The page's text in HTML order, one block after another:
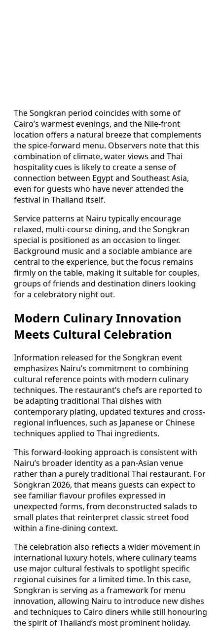
The Songkran period coincides with some of
Cairo’s warmest evenings, and the Nile-front
location offers a natural breeze that complements
the spice-forward menu. Observers note that this
combination of climate, water views and Thai
hospitality cues is likely to create a sense of
connection between Egypt and Southeast Asia,
even for guests who have never attended the
festival in Thailand itself.
Service patterns at Nairu typically encourage
relaxed, multi-course dining, and the Songkran
special is positioned as an occasion to linger.
Background music and a sociable ambiance are
central to the experience, but the focus remains
firmly on the table, making it suitable for couples,
groups of friends and destination diners looking
for a celebratory night out.
Modern Culinary Innovation
Meets Cultural Celebration
Information released for the Songkran event
emphasizes Nairu’s commitment to combining
cultural reference points with modern culinary
techniques. The restaurant’s chefs are reported to
be adapting traditional Thai dishes with
contemporary plating, updated textures and cross-
regional influences, such as Japanese or Chinese
techniques applied to Thai ingredients.
This forward-looking approach is consistent with
Nairu’s broader identity as a pan-Asian venue
rather than a purely traditional Thai restaurant. For
Songkran 2026, that means guests can expect to
see familiar flavour profiles expressed in
unexpected forms, from deconstructed salads to
small plates that reinterpret classic street food
within a fine-dining context.
The celebration also reflects a wider movement in
international luxury hotels, where culinary teams
use major cultural festivals to spotlight specific
regional cuisines for a limited time. In this case,
Songkran is serving as a framework for menu
innovation, allowing Nairu to introduce new dishes
and techniques to Cairo diners while still honouring
the spirit of Thailand’s most prominent holiday.